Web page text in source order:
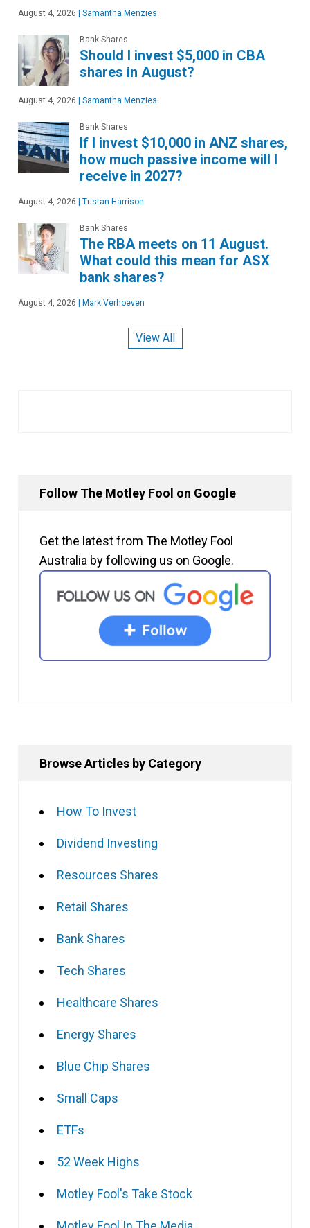
August 4, 2026 Samantha Menzies
Bank Shares
Should I invest $5,000 in CBA
shares in August?
August 4, 2026 Samantha Menzies
Bank Shares
If I invest $10,000 in ANZ shares,
how much passive income will I
receive in 2027?
August 4, 2026 Tristan Harrison
Bank Shares
The RBA meets on 11 August.
What could this mean for ASX
bank shares?
August 4, 2026 Mark Verhoeven
View All
Follow The Motley Fool on Google
Get the latest from The Motley Fool
Australia by following us on Google.
Browse Articles by Category
How To Invest
Dividend Investing
Resources Shares
Retail Shares
Bank Shares
Tech Shares
Healthcare Shares
Energy Shares
Blue Chip Shares
Small Caps
ETFs
52 Week Highs
Motley Fool's Take Stock